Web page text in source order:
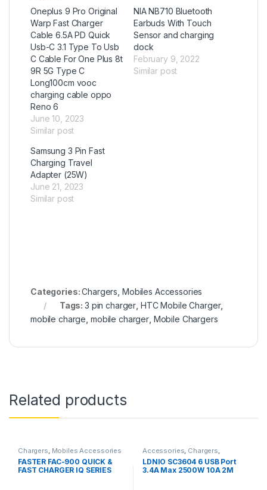
Oneplus 9 Pro Original
Warp Fast Charger
Cable 6.5A PD Quick
Usb-C 3.1 Type To Usb
C Cable For One Plus 8t
9R 5G Type C
Long100cm vooc
charging cable oppo
Reno 6
June 10, 2023
Similar post
NIA NB710 Bluetooth
Earbuds With Touch
Sensor and charging
dock
February 9, 2022
Similar post
Samsung 3 Pin Fast
Charging Travel
Adapter (25W)
June 21, 2023
Similar post
Categories:Chargers Mobiles Accessories
Tags:3 pin charger HTC Mobile Charger,
mobile charge mobile charger, Mobile Chargers
Related products
Chargers, Mobiles Accessories
FASTER FAC-900 QUICK &
FAST CHARGER IQ SERIES
Accessories, Chargers,
Chargers ,Mobiles Accessories
Power Socket Extension
LDNIO SC3604 6 USB Port
3.4A Max 2500W 10A 2M